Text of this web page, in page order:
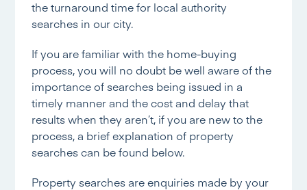
the turnaround time for local authority
searches in our city.
If you are familiar with the home-buying
process, you will no doubt be well aware of the
importance of searches being issued in a
timely manner and the cost and delay that
results when they aren’t, if you are new to the
process, a brief explanation of property
searches can be found below.
Property searches are enquiries made by your